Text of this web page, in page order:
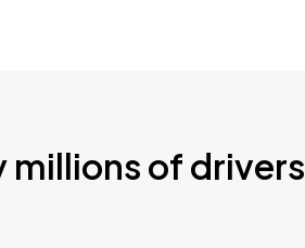
millions of drivers